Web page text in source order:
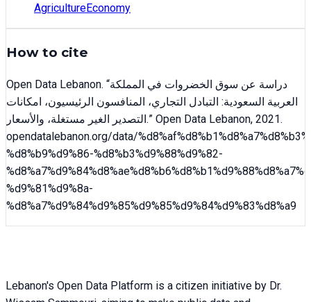
AgricultureEconomy
How to cite
Open Data Lebanon. “دراسة عن سوق الخضروات في المملكة
العربية السعودية: التبادل التجاري، المنافسون الرئيسيون، امكانات
التصدير الغير مستغلة، والأسعار.” Open Data Lebanon, 2021.
opendatalebanon.org/data/
%d8%b9%d9%86-%d8%b3%d9%88%d9%82-
%d9%81%d9%8a-
%d8%a7%d9%84%d9%85%d9%85%d9%84%d9%83%d8%a9
Lebanon's Open Data Platform is a citizen initiative by Dr.